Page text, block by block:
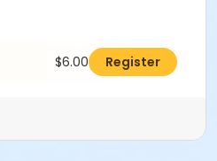
$6.00 Register